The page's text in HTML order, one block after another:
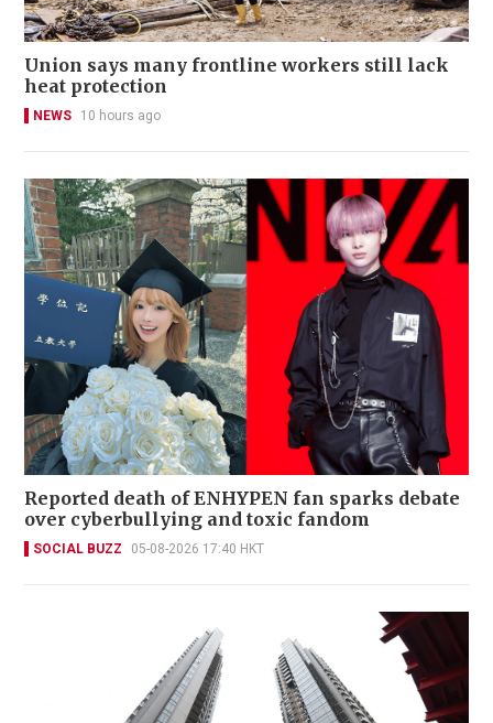
Union says many frontline workers still lack
heat protection
NEWS 10 hours ago
Reported death of ENHYPEN fan sparks debate
over cyberbullying and toxic fandom
SOCIAL BUZZ 05-08-2026 17:40 HKT